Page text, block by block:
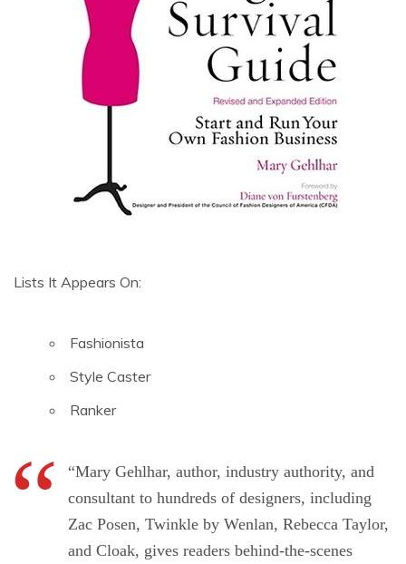
Lists It Appears On:
Fashionista
Style Caster
Ranker
“Mary Gehlhar, author, industry authority, and
consultant to hundreds of designers, including
Zac Posen, Twinkle by Wenlan, Rebecca Taylor,
and Cloak, gives readers behind-the-scenes